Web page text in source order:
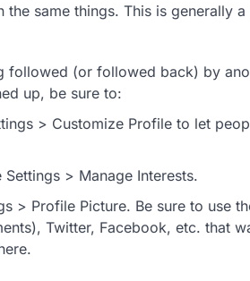
same things. This is generally
followed (or followed back) by
up, be sure to:
> Customize Profile to let
> Manage Interests.
> Profile Picture. Be sure to use
Twitter, Facebook, etc. that